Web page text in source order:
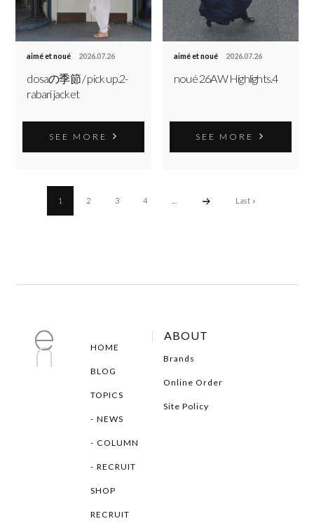
aimé et noué 2026.07.26
dosaの季節 / pick up.2-
rabari jacket
SEE MORE
aimé et noué 2026.07.26
noué 26AW Highlights.4
SEE MORE
1 2 3 4 Last »
HOME
BLOG
TOPICS
NEWS
COLUMN
RECRUIT
SHOP
RECRUIT
ABOUT
Brands
Online Order
Site Policy